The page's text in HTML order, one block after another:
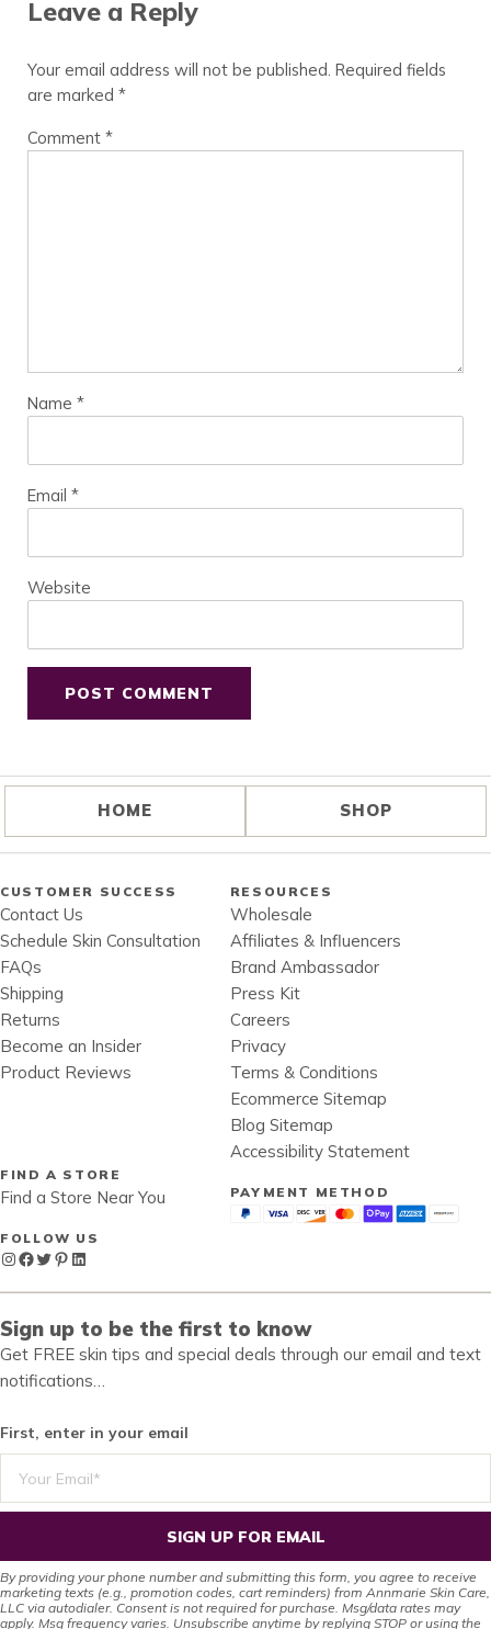
Leave a Reply
Your email address will not be published. Required fields
are marked *
Comment *
Name *
Email *
Website
HOME SHOP
CUSTOMER SUCCESS
Contact Us
Schedule Skin Consultation
FAQs
Shipping
Returns
Become an Insider
Product Reviews
RESOURCES
Wholesale
Affiliates & Influencers
Brand Ambassador
Press Kit
Careers
Privacy
Terms & Conditions
Ecommerce Sitemap
Blog Sitemap
Accessibility Statement
FIND A STORE
Find a Store Near You
FOLLOW US
Instagram
Facebook
Twitter
Pinterest
LinkedIn
PAYMENT METHOD
Sign up to be the first to know
Get FREE skin tips and special deals through our email and text
notifications…
First, enter in your email
SIGN UP FOR EMAIL
By providing your phone number and submitting this form, you agree to receive
marketing texts (e.g., promotion codes, cart reminders) from Annmarie Skin Care,
LLC via autodialer. Consent is not required for purchase. Msg/data rates may
apply. Msg frequency varies. Unsubscribe anytime by replying STOP or using the